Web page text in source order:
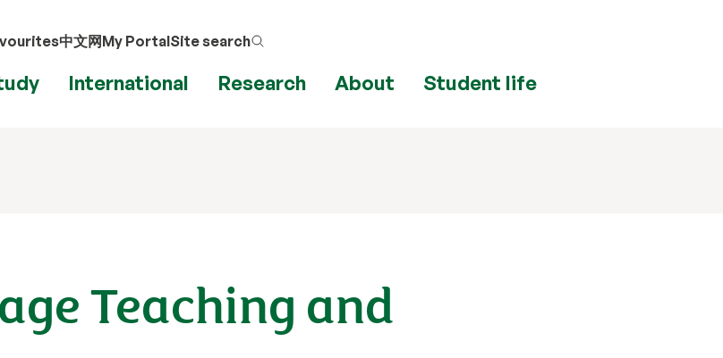
中文网My PortalSite search
International Research About Student life
Teaching and